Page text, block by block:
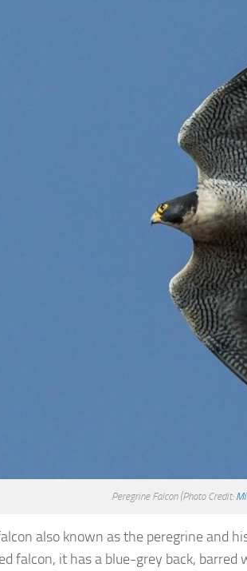
Peregrine Falcon (Photo Credit:
also known as the peregrine and
falcon, it has a blue-grey back, barred